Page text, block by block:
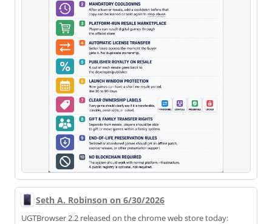
Seth A. Robinson on 6/30/2026
UGTBrowser 2.2 released on the chrome web store today: